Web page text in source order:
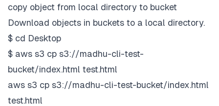
copy object from local directory to bucket
Download objects in buckets to a local directory.
$ cd Desktop
$ aws s3 cp s3://madhu-cli-test-
bucket/index.html test.html
aws s3 cp s3://madhu-cli-test-bucket/index.html
test.html